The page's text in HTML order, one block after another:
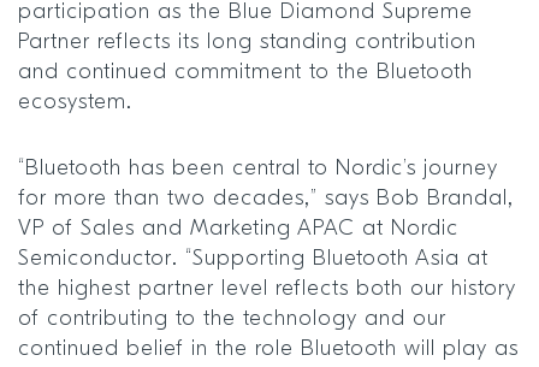
participation as the Blue Diamond Supreme
Partner reflects its long standing contribution
and continued commitment to the Bluetooth
ecosystem.
“Bluetooth has been central to Nordic’s journey
for more than two decades,” says Bob Brandal,
VP of Sales and Marketing APAC at Nordic
Semiconductor. “Supporting Bluetooth Asia at
the highest partner level reflects both our history
of contributing to the technology and our
continued belief in the role Bluetooth will play as